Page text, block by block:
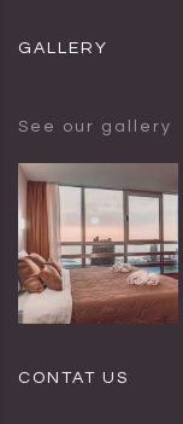
GALLERY
See our gallery
CONTAT US